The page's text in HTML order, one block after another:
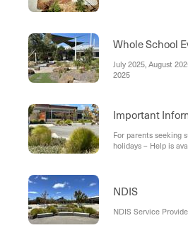
Whole School
July 2025, August
2025
Important
For parents seeking
holidays – Help is
NDIS
NDIS Service